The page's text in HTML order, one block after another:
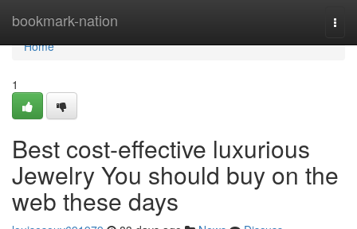
bookmark-nation
Home
Home
1
Best cost-effective luxurious
Jewelry You should buy on the
web these days